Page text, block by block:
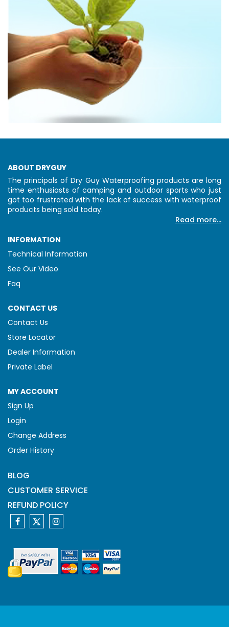
ABOUT DRYGUY
The principals of Dry Guy Waterproofing products are long
time enthusiasts of camping and outdoor sports who just
got too frustrated with the lack of success with waterproof
products being sold today.
Read more...
INFORMATION
Technical Information
See Our Video
Faq
CONTACT US
Contact Us
Store Locator
Dealer Information
Private Label
MY ACCOUNT
Sign Up
Login
Change Address
Order History
BLOG
CUSTOMER SERVICE
REFUND POLICY